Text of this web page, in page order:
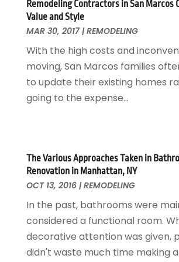
Locksmith
Painter
Painting Services
Paving Contractor
Pest Control
Pesticides
Plumbing
Roofing
Roofing & Restoration
Swimming Pool
February 2017(7)
January 2017
November 2016(7)
October 2016(7)
September 2016(7)
August 2016(15)
April 2016(13)
March 2016 (3)
January 2016
November 2015
Remodeling Contractors in San Marcos
Value and Style
MAR 30, 2017|REMODELING
With the high costs and
moving, San Marcos families
to update their existing homes
going to the expense...
The Various Approaches Taken in
Renovation in Manhattan, NY
OCT 13, 2016|REMODELING
In the past, bathrooms were
considered a functional room.
decorative attention was given,
didn't waste much time making